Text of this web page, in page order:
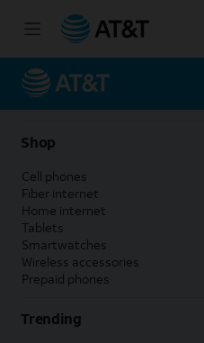
Shop
Cell phones
Fiber internet
Home internet
Tablets
Smartwatches
Wireless accessories
Prepaid phones
Trending